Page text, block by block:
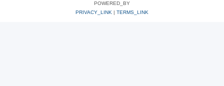
POWERED_BY
PRIVACY_LINK | TERMS_LINK